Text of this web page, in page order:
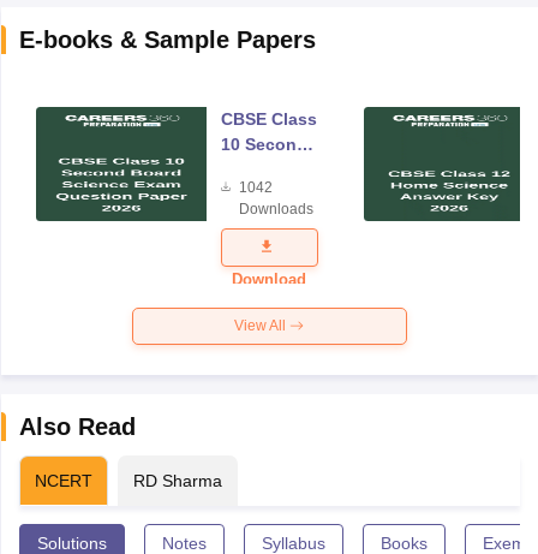
E-books & Sample Papers
CBSE Class
10 Second
Science
Exam
Question
Paper 2026
1042
Downloads
Download
View All
Also Read
NCERT RD Sharma
Solutions Notes Syllabus Books